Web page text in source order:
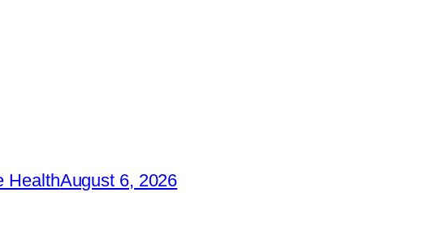
HealthAugust 6, 2026